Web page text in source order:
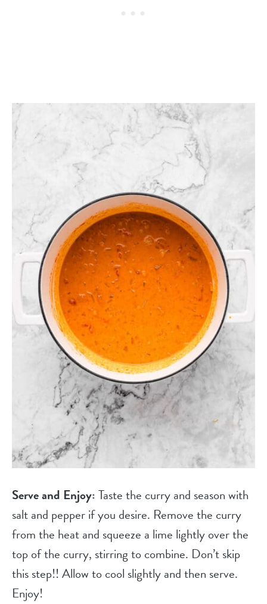
Serve and Enjoy:Taste the curry and season with
salt and pepper if you desire. Remove the curry
from the heat and squeeze a lime lightly over the
top of the curry, stirring to combine. Don’t skip
this step!! Allow to cool slightly and then serve.
Enjoy!